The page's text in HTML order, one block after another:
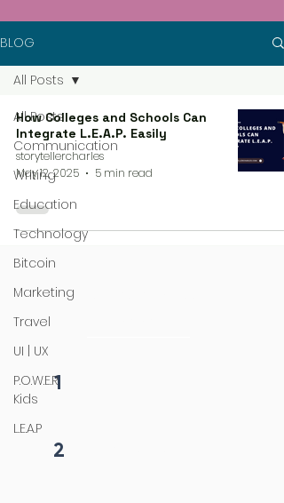
BLOG
All Posts
Communication
Writing
Education
Technology
Bitcoin
Marketing
Travel
UI | UX
P.O.W.E.R
Kids
L.E.A.P
All Posts
How Colleges and Schools Can
Integrate L.E.A.P. Easily
storytellercharles
May 12, 2025
5 min read
1
2